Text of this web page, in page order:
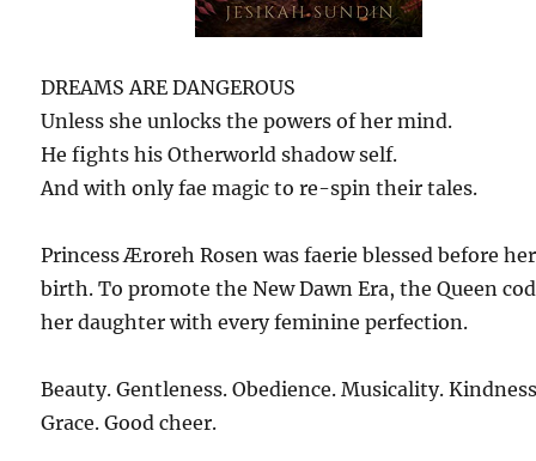
DREAMS ARE DANGEROUS
Unless she unlocks the powers of her mind.
He fights his Otherworld shadow self.
And with only fae magic to re-spin their tales.
Princess Æroreh Rosen was faerie blessed before her
birth. To promote the New Dawn Era, the Queen
her daughter with every feminine perfection.
Beauty. Gentleness. Obedience. Musicality.
Grace. Good cheer.